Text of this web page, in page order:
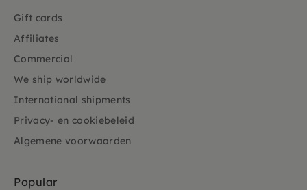
Gift cards
Affiliates
Commercial
We ship worldwide
International shipments
Privacy- en cookiebeleid
Algemene voorwaarden
Popular